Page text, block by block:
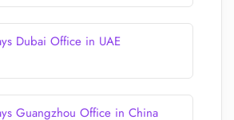
Dubai Office in UAE
Guangzhou Office in China